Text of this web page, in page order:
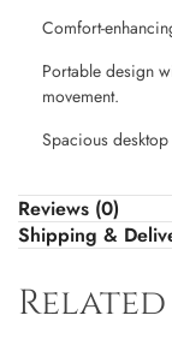
Comfort-
Portable design
movement.
Spacious
Reviews (0)
Shipping &